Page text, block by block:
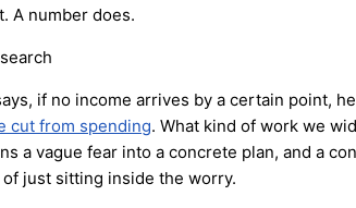
A number does.
if no income arrives by a certain point,
cut from spending. What kind of work we
a vague fear into a concrete plan, and a
just sitting inside the worry.